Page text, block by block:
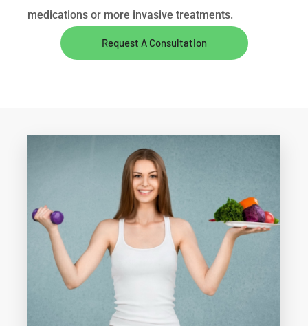
medications or more invasive treatments.
Request A Consultation